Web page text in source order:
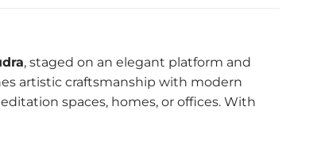
, staged on an elegant platform and
artistic craftsmanship with modern
spaces, homes, or offices. With